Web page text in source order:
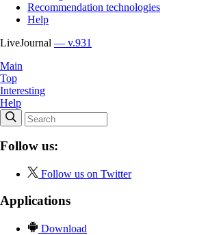
Recommendation technologies
Help
LiveJournal — v.931
Main
Top
Interesting
Help
Follow us:
Follow us on Twitter
Applications
Download